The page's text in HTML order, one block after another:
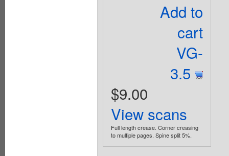
Add to
cart
VG-
3.5
$9.00
View scans
Full length crease. Corner creasing
to multiple pages. Spine split 5%.